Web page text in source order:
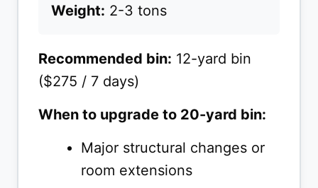
Weight: 2-3 tons
Recommended bin: 12-yard bin
($275 / 7 days)
When to upgrade to 20-yard bin:
Major structural changes or
room extensions